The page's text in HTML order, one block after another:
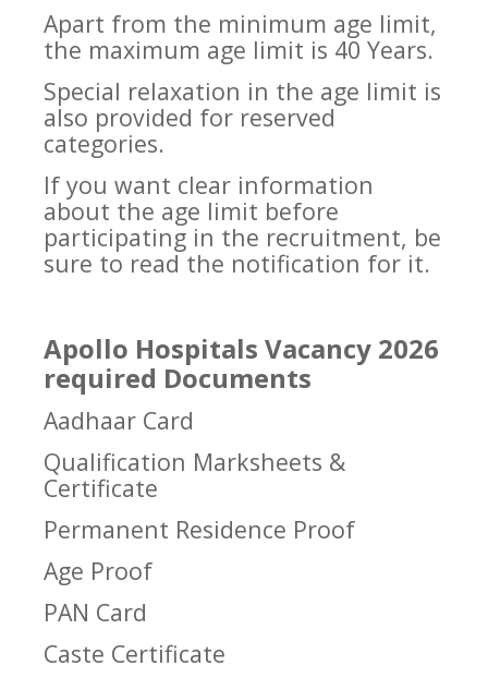
Apart from the minimum age limit,
the maximum age limit is 40 Years.
Special relaxation in the age limit is
also provided for reserved
categories.
If you want clear information
about the age limit before
participating in the recruitment, be
sure to read the notification for it.
Apollo Hospitals Vacancy 2026
required Documents
Aadhaar Card
Qualification Marksheets &
Certificate
Permanent Residence Proof
Age Proof
PAN Card
Caste Certificate